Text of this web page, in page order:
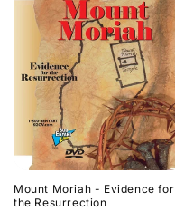
Mount Moriah - Evidence for
the Resurrection